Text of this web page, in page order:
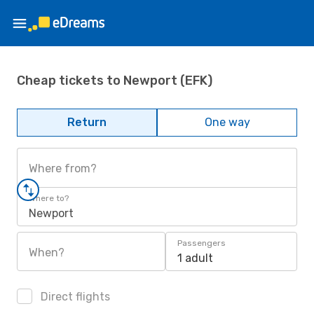
Cheap tickets to Newport (EFK)
Return One way
Where from?
Where to?
Newport
When?
Passengers
1 adult
Direct flights